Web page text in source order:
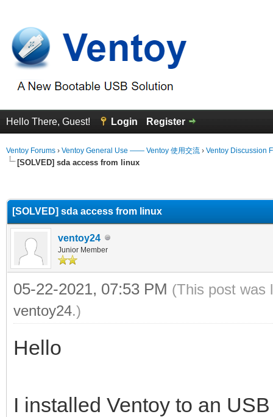
Hello There, Guest! Login Register
Ventoy Forums › Ventoy General Use —— Ventoy 使用交流 › Ventoy Discussion
[SOLVED] sda access from linux
[SOLVED] sda access from linux
ventoy24
Junior Member
05-22-2021, 07:53 PM (This post was
ventoy24.)
Hello
I installed Ventoy to an